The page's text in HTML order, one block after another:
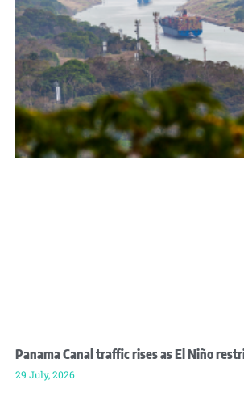
Panama Canal traffic rises as El Niño
29 July, 2026